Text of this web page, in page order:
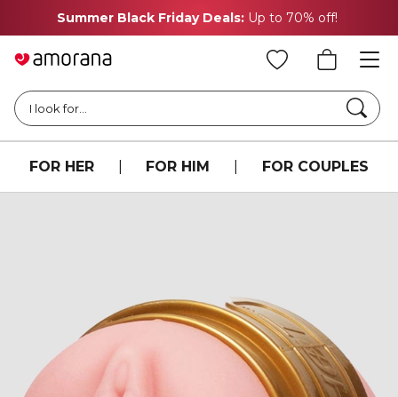
Summer Black Friday Deals: Up to 70% off!
I look for...
FOR HER FOR HIM FOR COUPLES